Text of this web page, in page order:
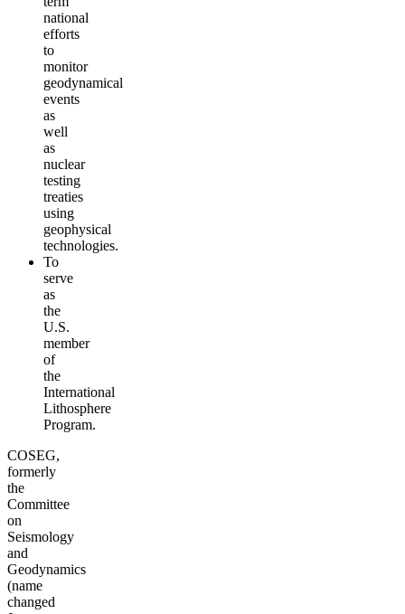
national
efforts
to
monitor
geodynamical
events
as
well
as
nuclear
testing
treaties
using
geophysical
technologies.
To
serve
as
the
U.S.
member
of
the
International
Lithosphere
Program.
COSEG,
formerly
the
Committee
on
Seismology
and
Geodynamics
(name
changed